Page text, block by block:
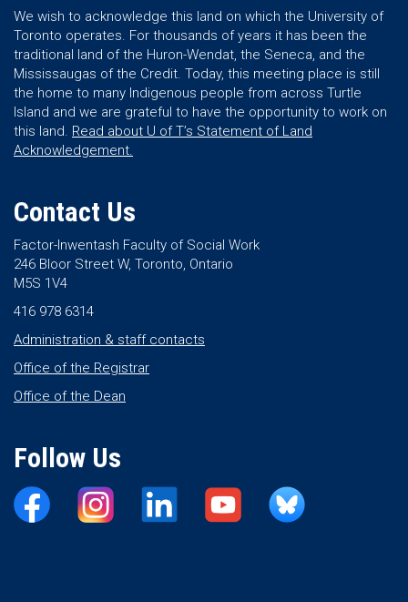
We wish to acknowledge this land on which the University of
Toronto operates. For thousands of years it has been the
traditional land of the Huron-Wendat, the Seneca, and the
Mississaugas of the Credit. Today, this meeting place is still
the home to many Indigenous people from across Turtle
Island and we are grateful to have the opportunity to work on
this land. Read about U of T’s Statement of Land
Acknowledgement.
Contact Us
Factor-Inwentash Faculty of Social Work
246 Bloor Street W, Toronto, Ontario
M5S 1V4
416 978 6314
Administration & staff contacts
Office of the Registrar
Office of the Dean
Follow Us